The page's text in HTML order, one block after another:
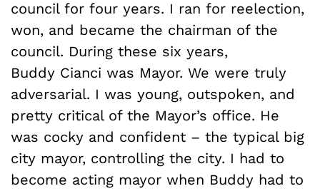
council for four years. I ran for reelection,
won, and became the chairman of the
council. During these six years,
Buddy Cianci was Mayor. We were truly
adversarial. I was young, outspoken, and
pretty critical of the Mayor’s office. He
was cocky and confident – the typical big
city mayor, controlling the city. I had to
become acting mayor when Buddy had to